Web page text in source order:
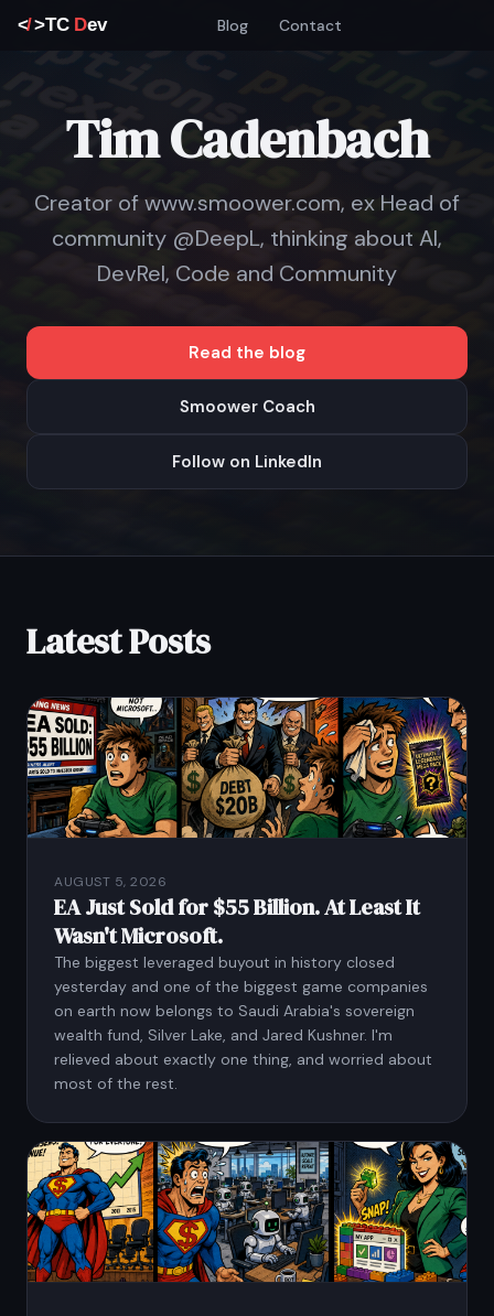
Blog Contact
Tim Cadenbach
Creator of www.smoower.com, ex Head of
community @DeepL, thinking about AI,
DevRel, Code and Community
Read the blog
Smoower Coach
Follow on LinkedIn
Latest Posts
AUGUST 5, 2026
EA Just Sold for $55 Billion. At Least It
Wasn't Microsoft.
The biggest leveraged buyout in history closed
yesterday and one of the biggest game companies
on earth now belongs to Saudi Arabia's sovereign
wealth fund, Silver Lake, and Jared Kushner. I'm
relieved about exactly one thing, and worried about
most of the rest.